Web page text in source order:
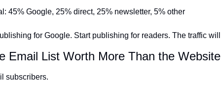
45% Google, 25% direct, 25% newsletter, 5% other
for Google. Start publishing for readers. The traffic
Email List Worth More Than the Website
subscribers.